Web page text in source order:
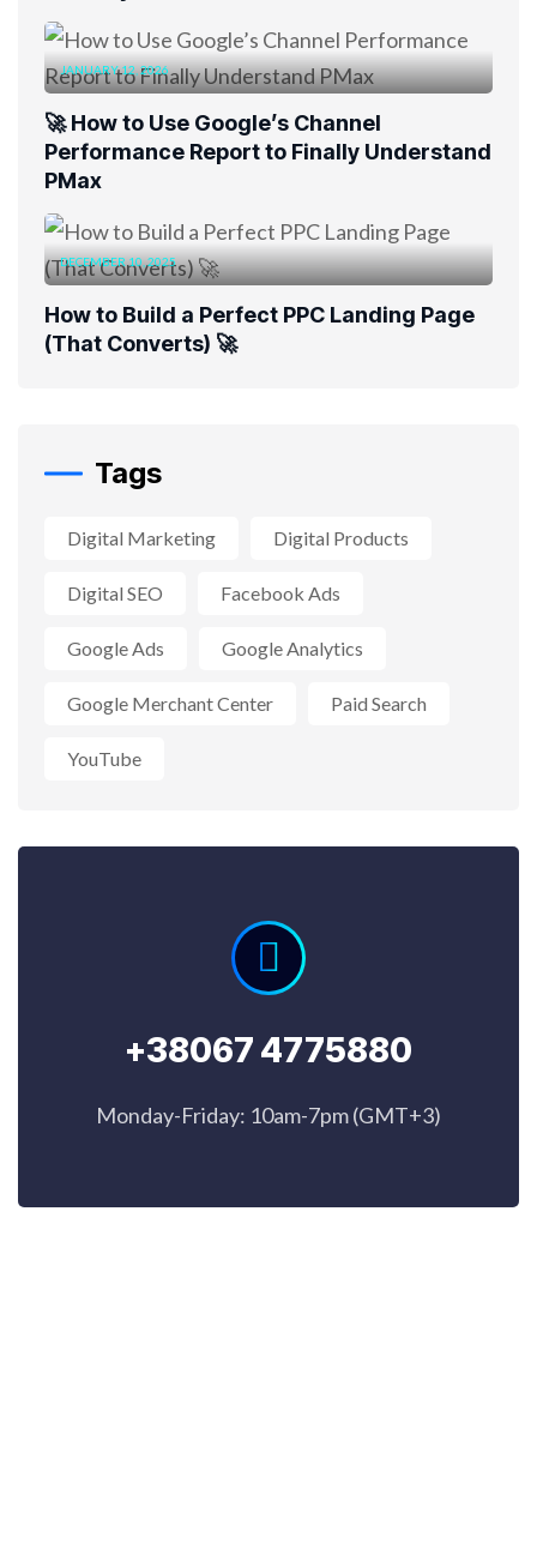
JANUARY 12, 2026
🚀 How to Use Google’s Channel
Performance Report to Finally Understand
PMax
DECEMBER 10, 2025
How to Build a Perfect PPC Landing Page
(That Converts) 🚀
Tags
Digital Marketing Digital Products
Digital SEO Facebook Ads
Google Ads Google Analytics
Google Merchant Center Paid Search
YouTube
+38067 4775880
Monday-Friday: 10am-7pm (GMT+3)